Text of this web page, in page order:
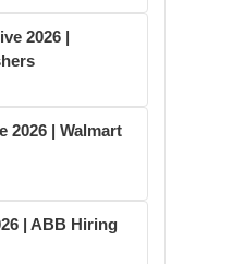
2026 |
2026 | Walmart
| ABB Hiring